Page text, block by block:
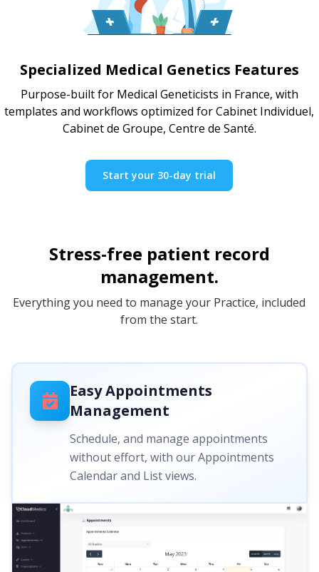
Specialized Medical Genetics Features
Purpose-built for Medical Geneticists in France, with
templates and workflows optimized for Cabinet Individuel,
Cabinet de Groupe, Centre de Santé.
Start your 30-day trial
Stress-free patient record
management.
Everything you need to manage your Practice, included
from the start.
Easy Appointments
Management
Schedule, and manage appointments
without effort, with our Appointments
Calendar and List views.